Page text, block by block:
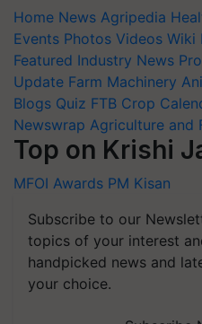
Home News Agripedia
Events Photos Videos Wiki
Featured Industry News
Update Farm Machinery
Blogs Quiz FTB Crop
Newswrap Agriculture and
Top on Krishi
MFOI Awards PM Kisan
Subscribe to our
topics of your interest
handpicked news and
your choice.